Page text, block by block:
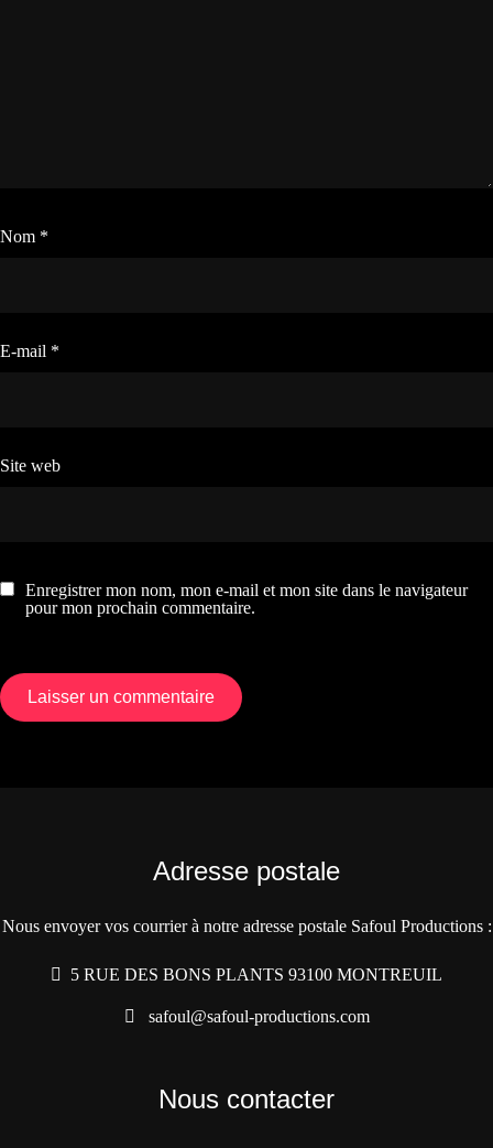
Nom *
E-mail *
Site web
Enregistrer mon nom, mon e-mail et mon site dans le navigateur
pour mon prochain commentaire.
Adresse postale
Nous envoyer vos courrier à notre adresse postale Safoul Productions :
5 RUE DES BONS PLANTS 93100 MONTREUIL
safoul@safoul-productions.com
Nous contacter